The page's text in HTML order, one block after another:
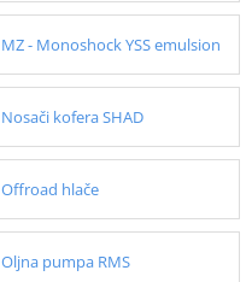
MZ - Monoshock YSS emulsion
Nosači kofera SHAD
Offroad hlače
Oljna pumpa RMS